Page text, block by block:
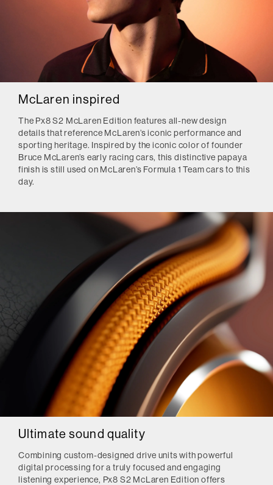
McLaren inspired
The Px8 S2 McLaren Edition features all-new design
details that reference McLaren’s iconic performance and
sporting heritage. Inspired by the iconic color of founder
Bruce McLaren’s early racing cars, this distinctive papaya
finish is still used on McLaren’s Formula 1 Team cars to this
day.
Ultimate sound quality
Combining custom-designed drive units with powerful
digital processing for a truly focused and engaging
listening experience, Px8 S2 McLaren Edition offers